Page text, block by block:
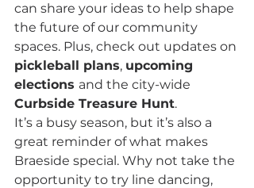
can share your ideas to help shape
the future of our community
spaces. Plus, check out updates on
pickleball plans, upcoming
elections and the city-wide
Curbside Treasure Hunt.
It’s a busy season, but it’s also a
great reminder of what makes
Braeside special. Why not take the
opportunity to try line dancing,